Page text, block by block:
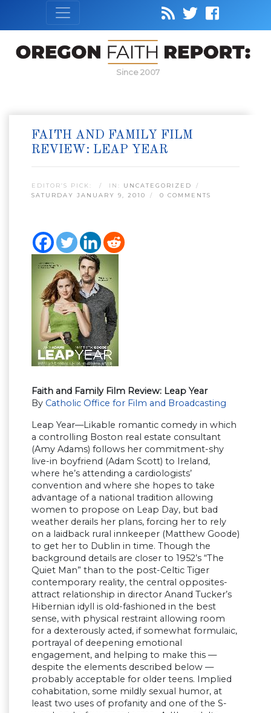
Since 2007
FAITH AND FAMILY FILM
REVIEW: LEAP YEAR
EDITOR’S PICK: IN: UNCATEGORIZED
SATURDAY JANUARY 9, 2010
0 COMMENTS
Faith and Family Film Review: Leap Year
By Catholic Office for Film and Broadcasting
Leap Year—Likable romantic comedy in which
a controlling Boston real estate consultant
(Amy Adams) follows her commitment-shy
live-in boyfriend (Adam Scott) to Ireland,
where he’s attending a cardiologists’
convention and where she hopes to take
advantage of a national tradition allowing
women to propose on Leap Day, but bad
weather derails her plans, forcing her to rely
on a laidback rural innkeeper (Matthew Goode)
to get her to Dublin in time. Though the
background details are closer to 1952’s “The
Quiet Man” than to the post-Celtic Tiger
contemporary reality, the central opposites-
attract relationship in director Anand Tucker’s
Hibernian idyll is old-fashioned in the best
sense, with physical restraint allowing room
for a dexterously acted, if somewhat formulaic,
portrayal of deepening emotional
engagement, and helping to make this —
despite the elements described below —
probably acceptable for older teens. Implied
cohabitation, some mildly sexual humor, at
least two uses of profanity and one of the S-